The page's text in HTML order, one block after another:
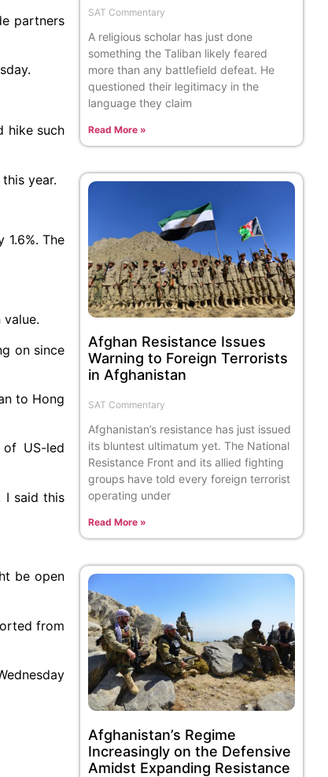
partners
hike such
year.
The
on since
to Hong
US-led
I said this
be open
from
SAT Commentary
A religious scholar has just done
something the Taliban likely feared
more than any battlefield defeat. He
questioned their legitimacy in the
language they claim
Read More »
Afghan Resistance Issues
Warning to Foreign Terrorists
in Afghanistan
SAT Commentary
Afghanistan’s resistance has just issued
its bluntest ultimatum yet. The National
Resistance Front and its allied fighting
groups have told every foreign terrorist
operating under
Read More »
Afghanistan’s Regime
Increasingly on the Defensive
Amidst Expanding Resistance